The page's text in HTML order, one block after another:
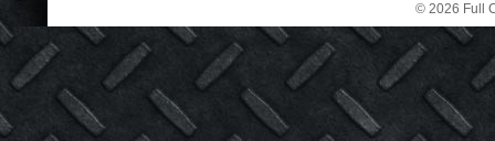
© 2026 Full